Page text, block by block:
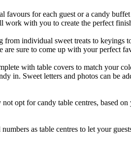
favours for each guest or a candy
work with you to create the perfect
from individual sweet treats to keyings
are sure to come up with your perfect
with table covers to match your
in. Sweet letters and photos can be
opt for candy table centres, based
as table centres to let your